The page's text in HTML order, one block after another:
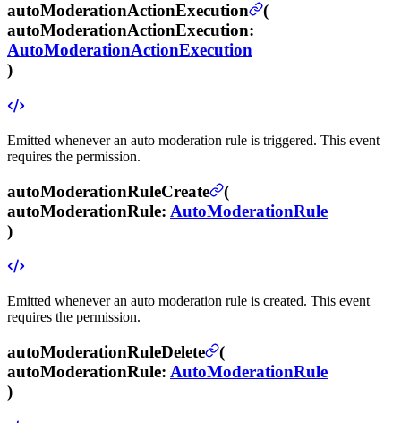
autoModerationActionExecution
(
autoModerationActionExecution:
AutoModerationActionExecution
)
Emitted whenever an auto moderation rule is triggered. This event
requires the permission.
autoModerationRuleCreate
(
autoModerationRule: AutoModerationRule
)
Emitted whenever an auto moderation rule is created. This event
requires the permission.
autoModerationRuleDelete
(
autoModerationRule: AutoModerationRule
)